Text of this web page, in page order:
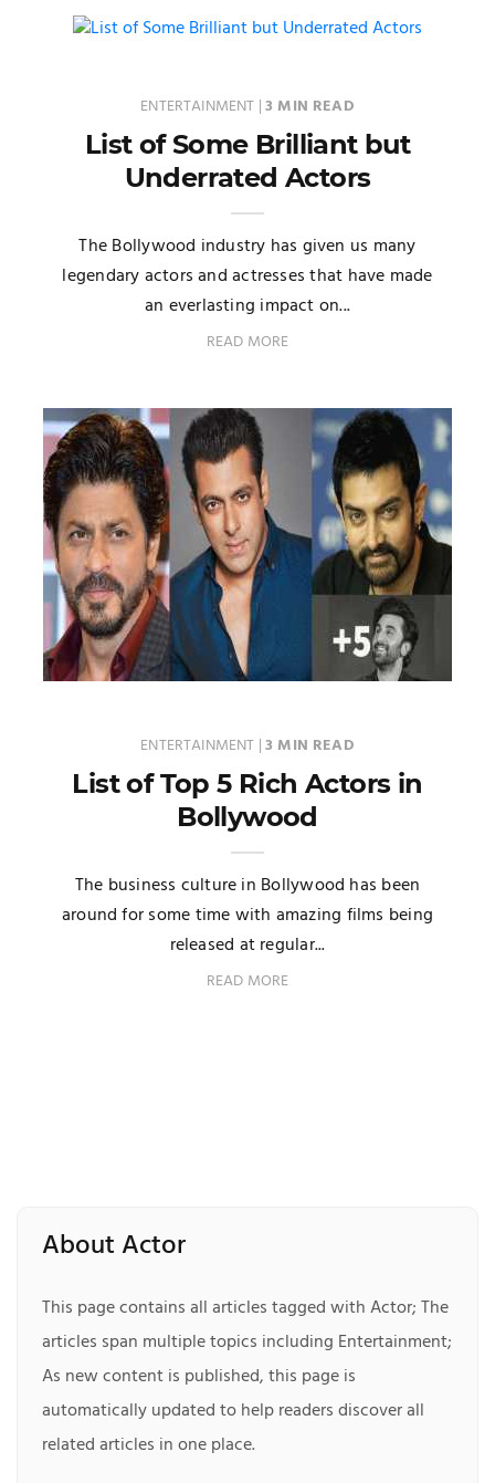
ENTERTAINMENT |3 MIN READ
List of Some Brilliant but
Underrated Actors
The Bollywood industry has given us many
legendary actors and actresses that have made
an everlasting impact on...
READ MORE
ENTERTAINMENT |3 MIN READ
List of Top 5 Rich Actors in
Bollywood
The business culture in Bollywood has been
around for some time with amazing films being
released at regular...
READ MORE
About Actor
This page contains all articles tagged with Actor; The
articles span multiple topics including Entertainment;
As new content is published, this page is
automatically updated to help readers discover all
related articles in one place.